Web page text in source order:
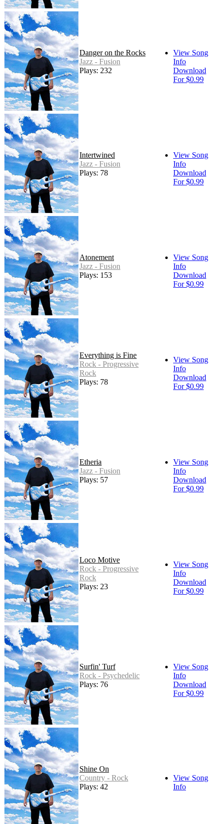
Danger on the Rocks
Jazz - Fusion
Plays: 232
View Song
Info
Download
For $0.99
Intertwined
Jazz - Fusion
Plays: 78
View Song
Info
Download
For $0.99
Atonement
Jazz - Fusion
Plays: 153
View Song
Info
Download
For $0.99
Everything is Fine
Rock - Progressive
Rock
Plays: 78
View Song
Info
Download
For $0.99
Etheria
Jazz - Fusion
Plays: 57
View Song
Info
Download
For $0.99
Loco Motive
Rock - Progressive
Rock
Plays: 23
View Song
Info
Download
For $0.99
Surfin' Turf
Rock - Psychedelic
Plays: 76
View Song
Info
Download
For $0.99
Shine On
Country - Rock
Plays: 42
View Song
Info